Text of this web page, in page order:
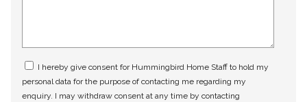
I hereby give consent for Hummingbird Home Staff to hold my
personal data for the purpose of contacting me regarding my
enquiry. I may withdraw consent at any time by contacting